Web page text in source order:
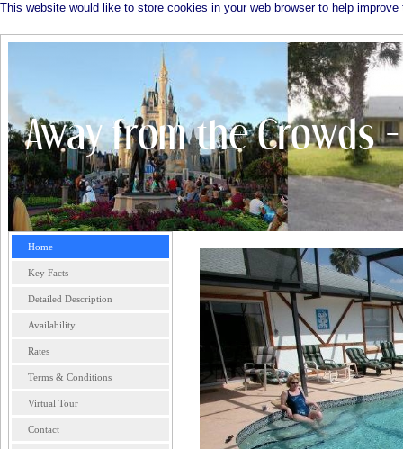
This website would like to store cookies in your web browser to help
Home
Key Facts
Detailed Description
Availability
Rates
Terms & Conditions
Virtual Tour
Contact